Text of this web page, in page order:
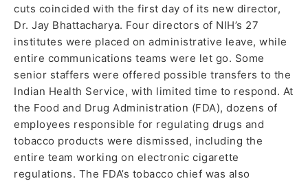
cuts coincided with the first day of its new director,
Dr. Jay Bhattacharya. Four directors of NIH’s 27
institutes were placed on administrative leave, while
entire communications teams were let go. Some
senior staffers were offered possible transfers to the
Indian Health Service, with limited time to respond. At
the Food and Drug Administration (FDA), dozens of
employees responsible for regulating drugs and
tobacco products were dismissed, including the
entire team working on electronic cigarette
regulations. The FDA’s tobacco chief was also